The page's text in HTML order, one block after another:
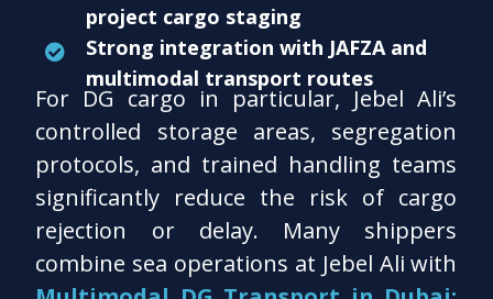
project cargo staging
Strong integration with JAFZA and
multimodal transport routes
For DG cargo in particular, Jebel Ali’s
controlled storage areas, segregation
protocols, and trained handling teams
significantly reduce the risk of cargo
rejection or delay. Many shippers
combine sea operations at Jebel Ali with